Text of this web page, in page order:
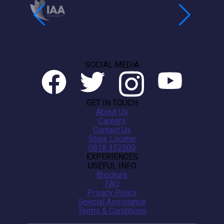
USEFUL INFO
Brochure
FAQ
Privacy Policy
Special Assistance
Terms & Conditions
EXPERIENCES
GET IN TOUCH
About Us
Careers
Contact Us
Store Locator
0818 332500
SOCIAL MEDIA